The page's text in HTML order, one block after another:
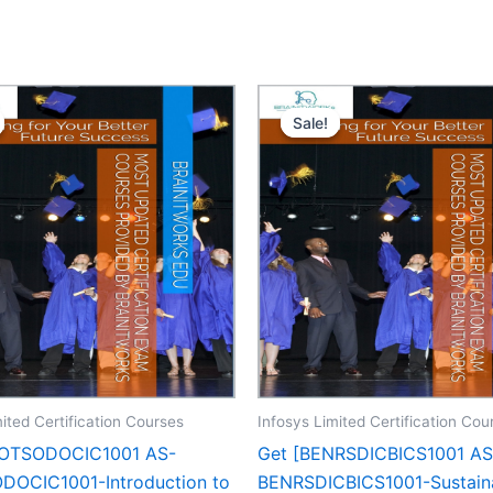
Certification Courses
AS-
Introduction to
Sale!
Sale!
Infosys Limited Certification
Get [BENRSDICBICS1001
BENRSDICBICS1001-